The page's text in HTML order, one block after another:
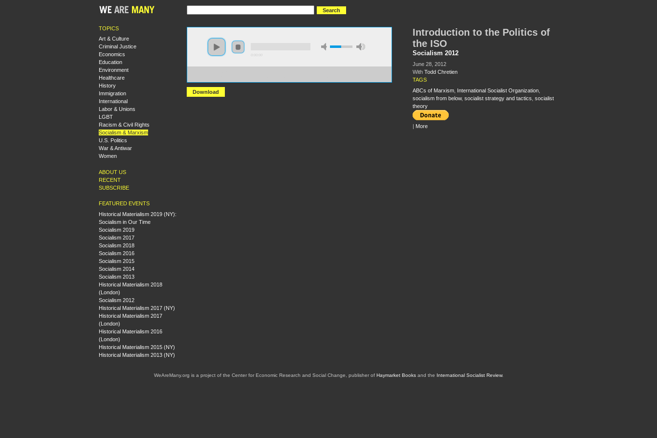
TOPICS
Art & Culture
Criminal Justice
Economics
Education
Environment
Healthcare
History
Immigration
International
Labor & Unions
LGBT
Racism & Civil Rights
Socialism & Marxism
U.S. Politics
War & Antiwar
Women
ABOUT US
RECENT
SUBSCRIBE
FEATURED EVENTS
Historical Materialism 2019 (NY):
Socialism in Our Time
Socialism 2019
Socialism 2017
Socialism 2018
Socialism 2016
Socialism 2015
Socialism 2014
Socialism 2013
Historical Materialism 2018
(London)
Socialism 2012
Historical Materialism 2017 (NY)
Historical Materialism 2017
(London)
Historical Materialism 2016
(London)
Historical Materialism 2015 (NY)
Historical Materialism 2013 (NY)
Download
Introduction to the Politics of
the ISO
Socialism 2012
June 28, 2012
With Todd Chretien
TAGS
ABCs of Marxism, International Socialist Organization,
socialism from below, socialist strategy and tactics socialist
theory
| More
WeAreMany.org is a project of the Center for Economic Research and Social Change, publisher of Haymarket Booksand the International Socialist Review.